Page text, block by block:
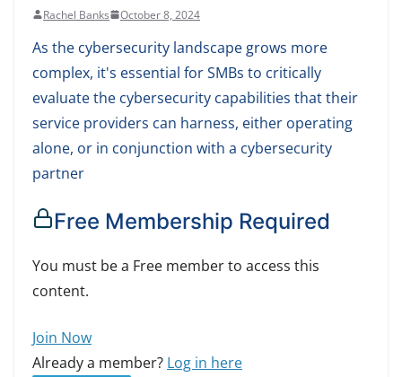
Rachel Banks October 8, 2024
As the cybersecurity landscape grows more
complex, it's essential for SMBs to critically
evaluate the cybersecurity capabilities that their
service providers can harness, either operating
alone, or in conjunction with a cybersecurity
partner
Free Membership Required
You must be a Free member to access this
content.
Join Now
Already a member? Log in here